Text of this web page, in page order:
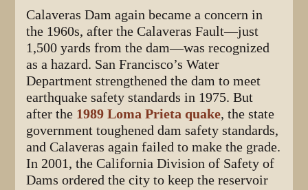
Calaveras Dam again became a concern in
the 1960s, after the Calaveras Fault—just
1,500 yards from the dam—was recognized
as a hazard. San Francisco’s Water
Department strengthened the dam to meet
earthquake safety standards in 1975. But
after the 1989 Loma Prieta quake, the state
government toughened dam safety standards,
and Calaveras again failed to make the grade.
In 2001, the California Division of Safety of
Dams ordered the city to keep the reservoir